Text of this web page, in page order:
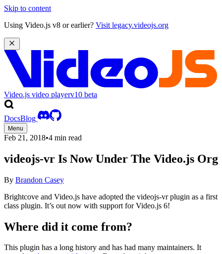
Skip to content
Using Video.js v8 or earlier? Visit legacy.videojs.org
Video.js video playerv10 beta
DocsBlog
Menu
Feb 21, 2018•4 min read
videojs-vr Is Now Under The Video.js Org
By Brandon Casey
Brightcove and Video.js have adopted the videojs-vr plugin as a first
class plugin. It’s out now with support for Video.js 6!
Where did it come from?
This plugin has a long history and has had many maintainers. It